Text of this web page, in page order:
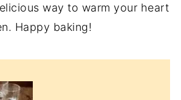
way to warm your heart
Happy baking!